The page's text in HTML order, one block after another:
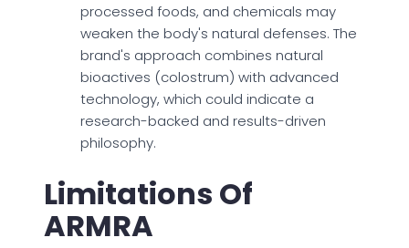
processed foods, and chemicals may
weaken the body's natural defenses. The
brand's approach combines natural
bioactives (colostrum) with advanced
technology, which could indicate a
research-backed and results-driven
philosophy.
Limitations Of
ARMRA